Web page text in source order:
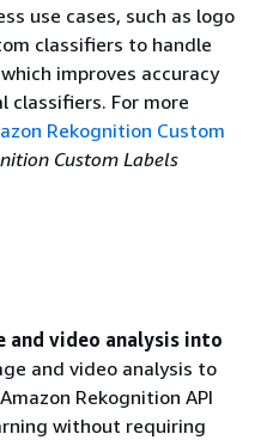
use cases, such as logo
classifiers to handle
improves accuracy
classifiers. For more
Rekognition Custom
Custom Labels
video analysis into
and video analysis to
Rekognition API
without requiring